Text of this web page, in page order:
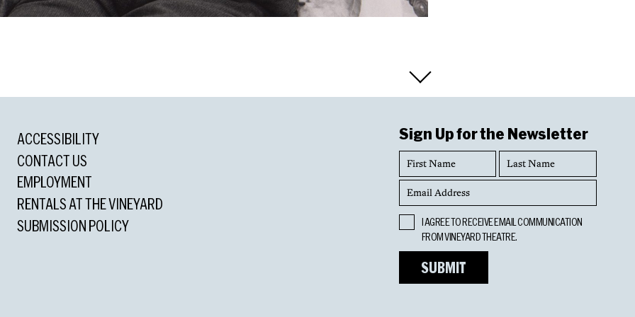
Actor in a Musical
ACCESSIBILITY
CONTACT US
EMPLOYMENT
RENTALS AT THE VINEYARD
SUBMISSION POLICY
Sign Up for the Newsletter
First
Name
Last
Name
Email
Address
I AGREE TO RECEIVE EMAIL COMMUNICATION
FROM VINEYARD THEATRE.